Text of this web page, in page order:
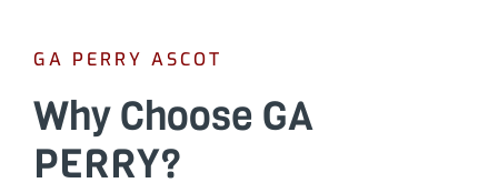
GA PERRY ASCOT
Why Choose GA
PERRY?